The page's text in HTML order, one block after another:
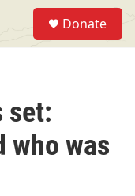
Donate
set:
who was